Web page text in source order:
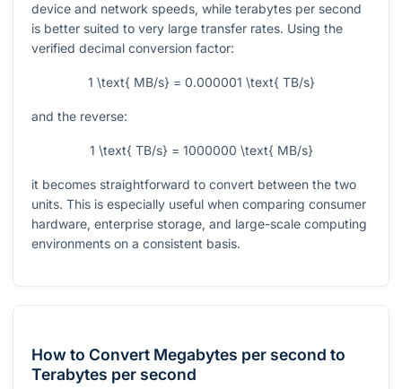
device and network speeds, while terabytes per second
is better suited to very large transfer rates. Using the
verified decimal conversion factor:
1 \text{ MB/s} = 0.000001 \text{ TB/s}
and the reverse:
1 \text{ TB/s} = 1000000 \text{ MB/s}
it becomes straightforward to convert between the two
units. This is especially useful when comparing consumer
hardware, enterprise storage, and large-scale computing
environments on a consistent basis.
How to Convert Megabytes per second to
Terabytes per second